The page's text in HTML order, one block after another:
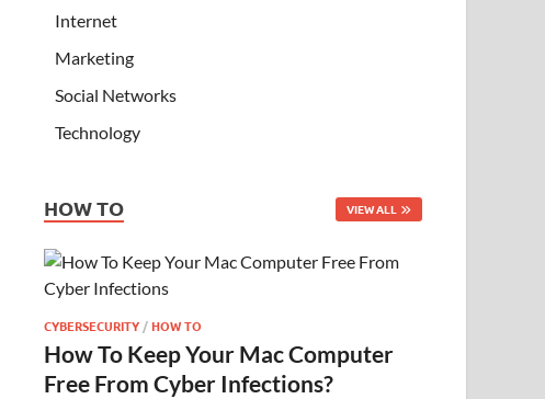
Internet
Marketing
Social Networks
Technology
HOW TO VIEW ALL
CYBERSECURITY/HOW TO
How To Keep Your Mac Computer
Free From Cyber Infections?